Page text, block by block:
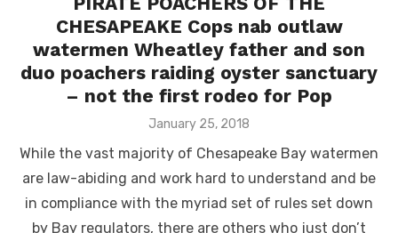
CHESAPEAKE Cops nab outlaw
watermen Wheatley father and son
duo poachers raiding oyster sanctuary
– not the first rodeo for Pop
Posted
January 25, 2018
While the vast majority of Chesapeake Bay watermen
are law-abiding and work hard to understand and be
in compliance with the myriad set of rules set down
by Bay regulators, there are others who just don’t